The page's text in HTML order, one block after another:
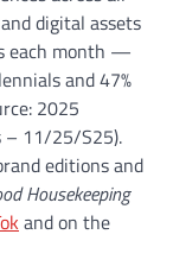
digital assets
each month —
and 47%
2025
– 11/25/S25).
editions and
Housekeeping
and on the